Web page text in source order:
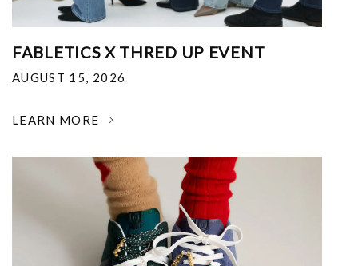
FABLETICS X THRED UP EVENT
AUGUST 15, 2026
LEARN MORE